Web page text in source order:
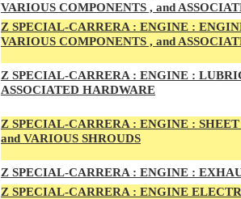
VARIOUS COMPONENTS , and
Z SPECIAL-CARRERA : ENGINE :
VARIOUS COMPONENTS , and
Z SPECIAL-CARRERA : ENGINE :
ASSOCIATED HARDWARE
Z SPECIAL-CARRERA : ENGINE :
and VARIOUS SHROUDS
Z SPECIAL-CARRERA : ENGINE :
Z SPECIAL-CARRERA : ENGINE